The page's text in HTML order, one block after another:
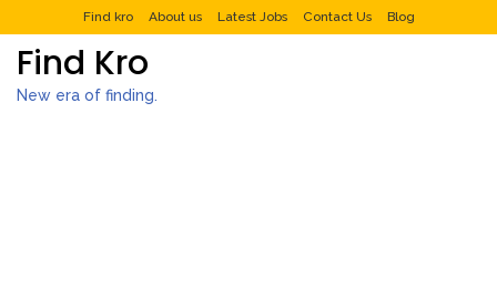
Find kro About us Latest Jobs Contact Us Blog
Find Kro
New era of finding.